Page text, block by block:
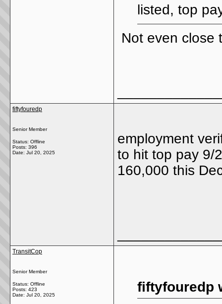
listed, top
Not even close
fiftyfouredp
Senior Member
Status: Offline
Posts: 396
Date: Jul 20, 2025
employment
to hit top pay 9/
160,000 this
TransitCop
Senior Member
Status: Offline
Posts: 423
Date: Jul 20, 2025
fiftyfouredp